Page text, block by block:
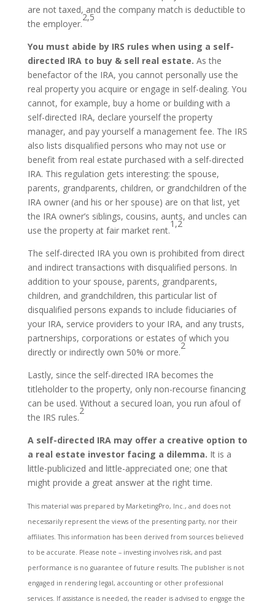
are not taxed, and the company match is deductible to
the employer.
2,5
You must abide by IRS rules when using a self-
directed IRA to buy & sell real estate. As the
benefactor of the IRA, you cannot personally use the
real property you acquire or engage in self-dealing. You
cannot, for example, buy a home or building with a
self-directed IRA, declare yourself the property
manager, and pay yourself a management fee. The IRS
also lists disqualified persons who may not use or
benefit from real estate purchased with a self-directed
IRA. This regulation gets interesting: the spouse,
parents, grandparents, children, or grandchildren of the
IRA owner (and his or her spouse) are on that list, yet
the IRA owner’s siblings, cousins, aunts, and uncles can
use the property at fair market rent.
1,2
The self-directed IRA you own is prohibited from direct
and indirect transactions with disqualified persons. In
addition to your spouse, parents, grandparents,
children, and grandchildren, this particular list of
disqualified persons expands to include fiduciaries of
your IRA, service providers to your IRA, and any trusts,
partnerships, corporations or estates of which you
directly or indirectly own 50% or more.
2
Lastly, since the self-directed IRA becomes the
titleholder to the property, only non-recourse financing
can be used. Without a secured loan, you run afoul of
the IRS rules.
2
A self-directed IRA may offer a creative option to
a real estate investor facing a dilemma. It is a
little-publicized and little-appreciated one; one that
might provide a great answer at the right time.
This material was prepared by MarketingPro, Inc., and does not
necessarily represent the views of the presenting party, nor their
affiliates. This information has been derived from sources believed
to be accurate. Please note – investing involves risk, and past
performance is no guarantee of future results. The publisher is not
engaged in rendering legal, accounting or other professional
services. If assistance is needed, the reader is advised to engage the